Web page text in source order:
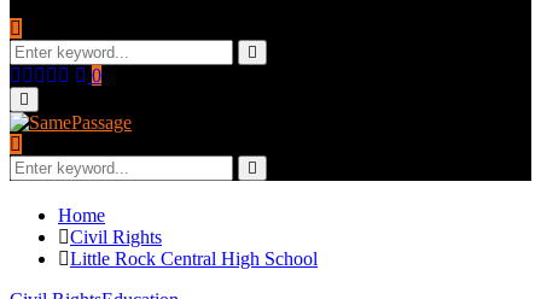
Search
for:
Search
Facebook
Twitter
Instagram
Youtube
Email
0
Primary
Menu
Search
for:
Search
Home
Civil Rights
Little Rock Central High School